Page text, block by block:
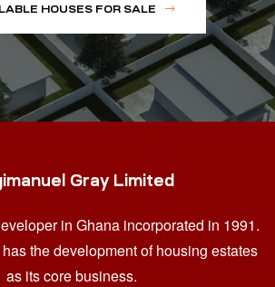
HOUSES FOR SALE
Gray Limited
in Ghana incorporated in 1991.
the development of housing estates
as its core business.